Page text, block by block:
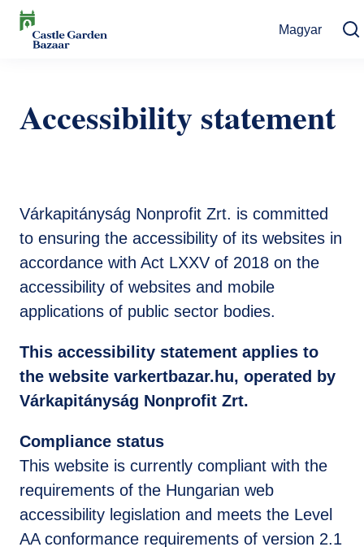
Skip
Magyar
Cultural Events
For Visitors
Gift shop
How to get there
Request Offer
Online Tickets
Ticket Offices
Accessibility statement
Várkapitányság Nonprofit Zrt. is committed
to ensuring the accessibility of its websites in
accordance with Act LXXV of 2018 on the
accessibility of websites and mobile
applications of public sector bodies.
This accessibility statement applies to
the website varkertbazar.hu, operated by
Várkapitányság Nonprofit Zrt.
Compliance status
This website is currently compliant with the
requirements of the Hungarian web
accessibility legislation and meets the Level
AA conformance requirements of version 2.1